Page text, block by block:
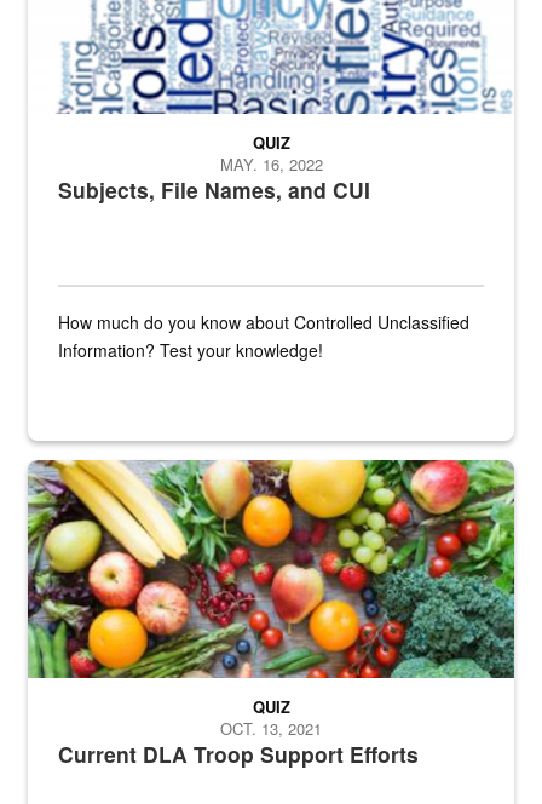
Subjects, File Names, and CUI
QUIZ
MAY. 16, 2022
How much do you know about Controlled Unclassified
Information? Test your knowledge!
Fresh fruits and vegetables are displayed.
Current DLA Troop Support Efforts
QUIZ
OCT. 13, 2021